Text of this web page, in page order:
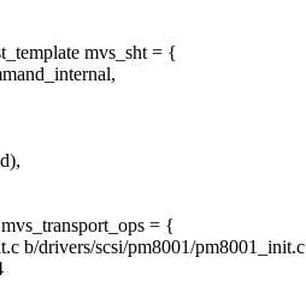
mvs_sht = {
= {
b/drivers/scsi/pm8001/pm8001_init.c